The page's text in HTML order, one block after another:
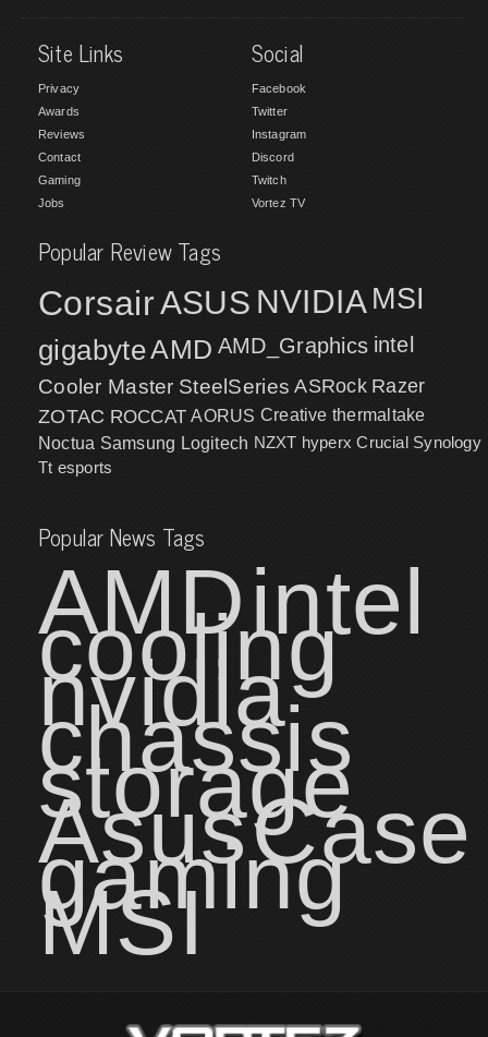
Site Links
Privacy
Awards
Reviews
Contact
Gaming
Jobs
Social
Facebook
Twitter
Instagram
Discord
Twitch
Vortez TV
Popular Review Tags
CorsairASUS NVIDIA MSI
gigabyteAMD AMD_Graphics intel
Cooler Master SteelSeries ASRock Razer
ZOTAC ROCCAT AORUS Creative thermaltake
Noctua Samsung Logitech NZXT hyperx Crucial Synology
Tt esports
Popular News Tags
AMDintel
cooling
nvidia
chassis
storage
AsusCase
gaming
MSI